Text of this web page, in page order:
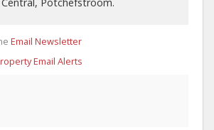
Email Newsletter
Email Alerts